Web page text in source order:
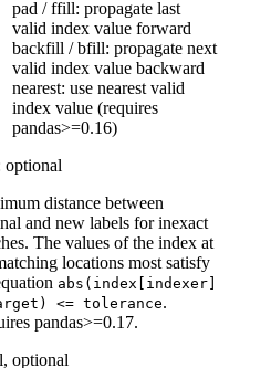
pad / ffill: propagate last
valid index value forward
backfill / bfill: propagate next
valid index value backward
nearest: use nearest valid
index value (requires
pandas>=0.16)
optional
distance between
and new labels for inexact
The values of the index at
locations most satisfy
abs(index[indexer]
<= tolerance.
pandas>=0.17.
optional